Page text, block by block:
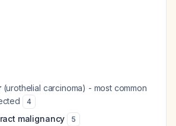
(urothelial carcinoma) - most common
4
malignancy 5